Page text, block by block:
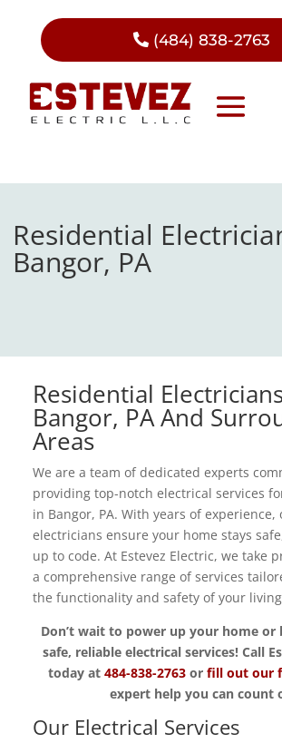
(484) 838-2763
Residential
Bangor, PA
Residential
Bangor, PA And
Areas
We are a team of dedicated experts
providing top-notch electrical services
in Bangor, PA. With years of
electricians ensure your home stays
up to code. At Estevez Electric, we take
a comprehensive range of services
the functionality and safety of your
Don’t wait to power up your home or
safe, reliable electrical services! Call
today at 484-838-2763or fill out our
expert help you can count
Our Electrical Services